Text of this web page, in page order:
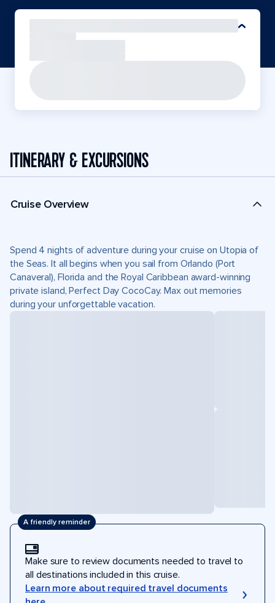
ITINERARY & EXCURSIONS
Cruise Overview
Spend 4 nights of adventure during your cruise on Utopia of
the Seas. It all begins when you sail from Orlando (Port
Canaveral), Florida and the Royal Caribbean award-winning
private island, Perfect Day CocoCay. Max out memories
during your unforgettable vacation.
A friendly reminder
Make sure to review documents needed to travel to
all destinations included in this cruise.
Learn more about required travel documents